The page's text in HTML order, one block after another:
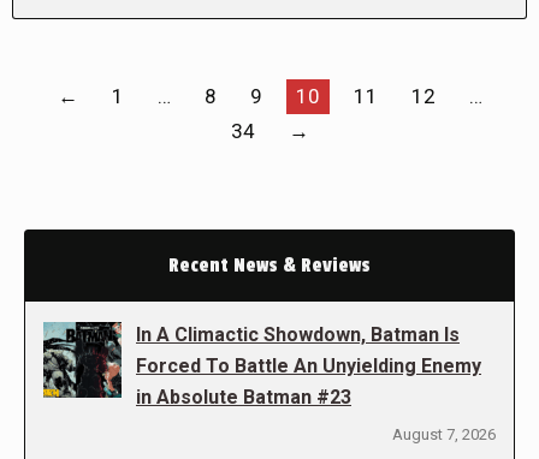
← 1 … 8 9 10 11 12
…
34
→
Recent News & Reviews
In A Climactic Showdown, Batman Is
Forced To Battle An Unyielding Enemy
in Absolute Batman #23
August 7, 2026